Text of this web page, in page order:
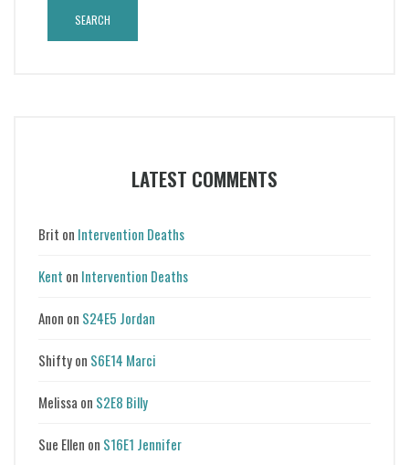
LATEST COMMENTS
Brit on Intervention Deaths
Kent on Intervention Deaths
Anon on S24E5 Jordan
Shiftyon S6E14 Marci
Melissa on S2E8 Billy
Sue Ellen on S16E1 Jennifer